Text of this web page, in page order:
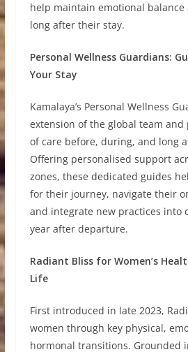
help maintain emotional
long after their stay.
Personal Wellness Guardians:
Your Stay
Kamalaya’s Personal Wellness
extension of the global team
of care before, during, and long
Offering personalised support
zones, these dedicated guides
for their journey, navigate their
and integrate new practices into
year after departure.
Radiant Bliss for Women’s
Life
First introduced in late 2023,
women through key physical,
hormonal transitions. Grounded